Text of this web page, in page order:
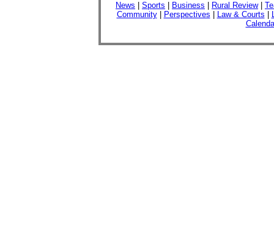
News Sports Business Rural Review|
Community| Perspectives Law & Courts